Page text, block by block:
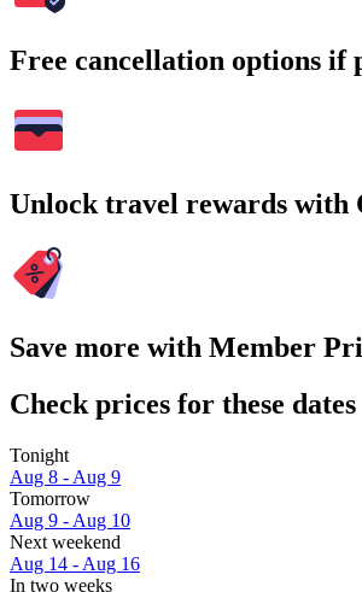
Free cancellation options if
Unlock travel rewards with
Save more with Member
Check prices for these dates
Tonight
Aug 8 - Aug 9
Tomorrow
Aug 9 - Aug 10
Next weekend
Aug 14 - Aug 16
In two weeks